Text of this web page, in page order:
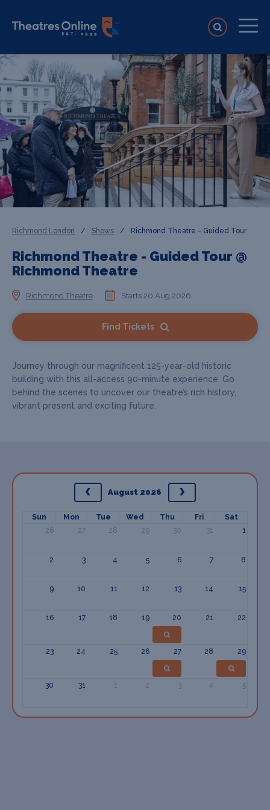
Richmond London / Shows / Richmond Theatre - Guided Tour
Richmond Theatre - Guided Tour @
Richmond Theatre
Richmond Theatre Starts 20 Aug 2026
Find Tickets
Journey through our magnificent 125-year-old historic
building with this all-access 90-minute experience. Go
behind the scenes to uncover our theatre’s rich history,
vibrant present and exciting future.
August 2026
Sun Mon Tue Wed Thu Fri
Sat
26
27 28 29 30 31 1
2 3 4 5 6 7 8
9 10 11 12 13 14 15
16 17 18 19 20 21 22
23 24 25 26 27 28 29
30 31 1 2 3 4 5